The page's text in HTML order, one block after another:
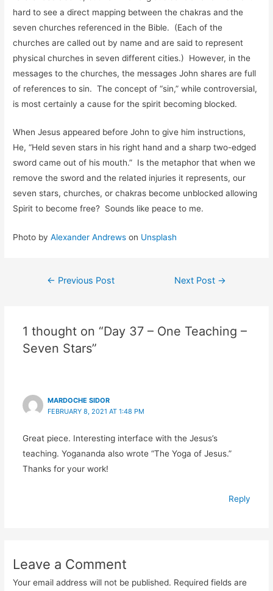
hard to see a direct mapping between the chakras and the
seven churches referenced in the Bible. (Each of the
churches are called out by name and are said to represent
physical churches in seven different cities.) However, in the
messages to the churches, the messages John shares are full
of references to sin. The concept of “sin,” while controversial,
is most certainly a cause for the spirit becoming blocked.
When Jesus appeared before John to give him instructions,
He, “Held seven stars in his right hand and a sharp two-edged
sword came out of his mouth.” Is the metaphor that when we
remove the sword and the related injuries it represents, our
seven stars, churches, or chakras become unblocked allowing
Spirit to become free? Sounds like peace to me.
Photo byAlexander Andrews on Unsplash
← Previous Post Next Post →
1 thought on “Day 37 – One Teaching –
Seven Stars”
MARDOCHE SIDOR
FEBRUARY 8, 2021 AT 1:48 PM
Great piece. Interesting interface with the Jesus’s
teaching. Yogananda also wrote “The Yoga of Jesus.”
Thanks for your work!
Reply
Leave a Comment
Your email address will not be published. Required fields are